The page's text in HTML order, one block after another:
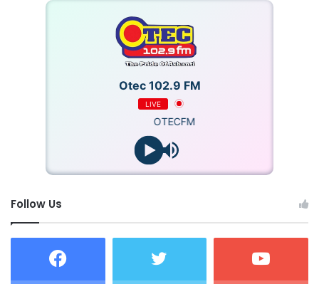
Otec 102.9 FM
LIVE
OTECFM
Follow Us